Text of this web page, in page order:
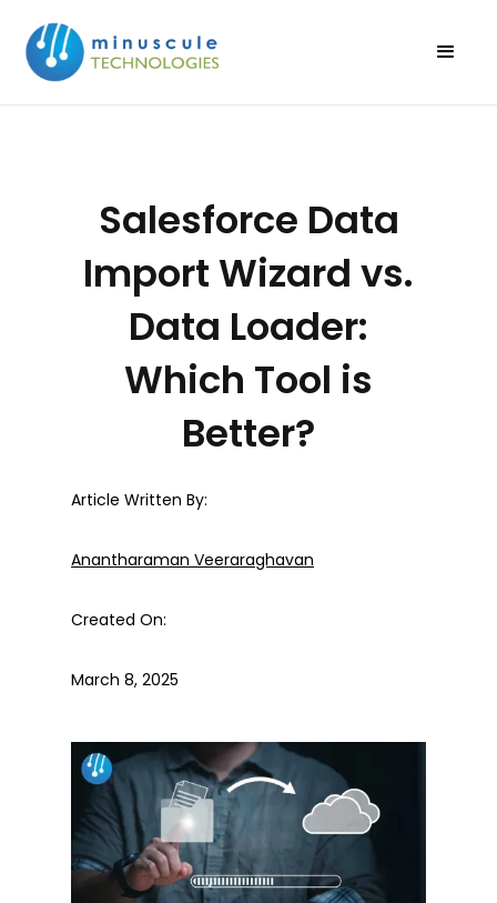
Salesforce Data
Import Wizard vs.
Data Loader:
Which Tool is
Better?
Article Written By:
Anantharaman Veeraraghavan
Created On:
March 8, 2025